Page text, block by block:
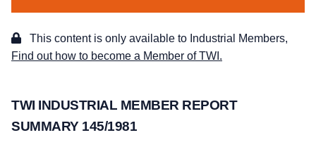
This content is only available to Industrial Members,
Find out how to become a Member of TWI.
TWI INDUSTRIAL MEMBER REPORT
SUMMARY 145/1981